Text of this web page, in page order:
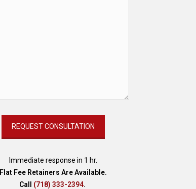
Immediate response in 1 hr.
Flat Fee Retainers Are Available.
Call (718) 333-2394.